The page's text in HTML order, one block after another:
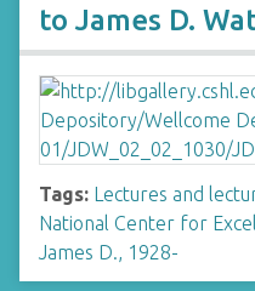
to James D.
Tags: Lectures and
National Center for
James D., 1928-